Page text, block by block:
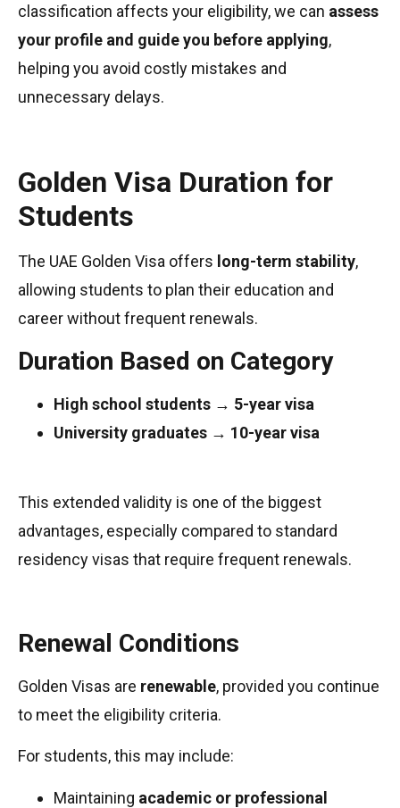
classification affects your eligibility, we can assess
your profile and guide you before applying,
helping you avoid costly mistakes and
unnecessary delays.
Golden Visa Duration for
Students
The UAE Golden Visa offers long-term stability,
allowing students to plan their education and
career without frequent renewals.
Duration Based on Category
High school students → 5-year visa
University graduates → 10-year visa
This extended validity is one of the biggest
advantages, especially compared to standard
residency visas that require frequent renewals.
Renewal Conditions
Golden Visas are renewable, provided you continue
to meet the eligibility criteria.
For students, this may include:
Maintaining academic or professional